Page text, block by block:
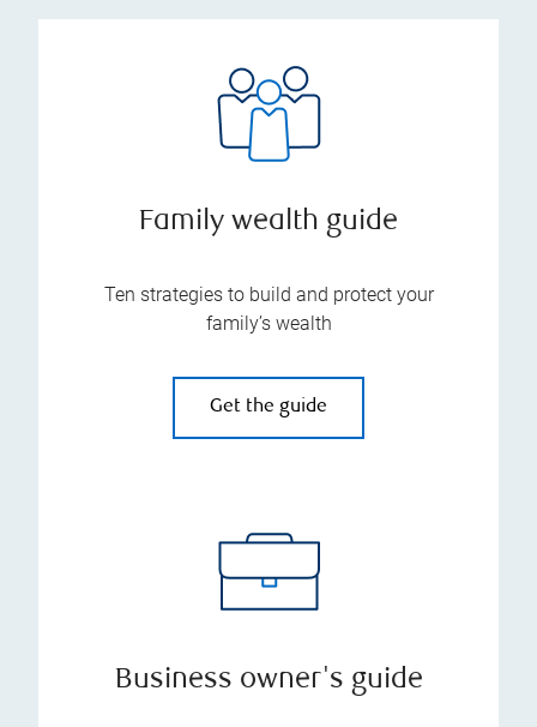
Family wealth guide
Ten strategies to build and protect your
family’s wealth
Get the guide
Business owner's guide